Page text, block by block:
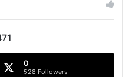
0
528 Followers